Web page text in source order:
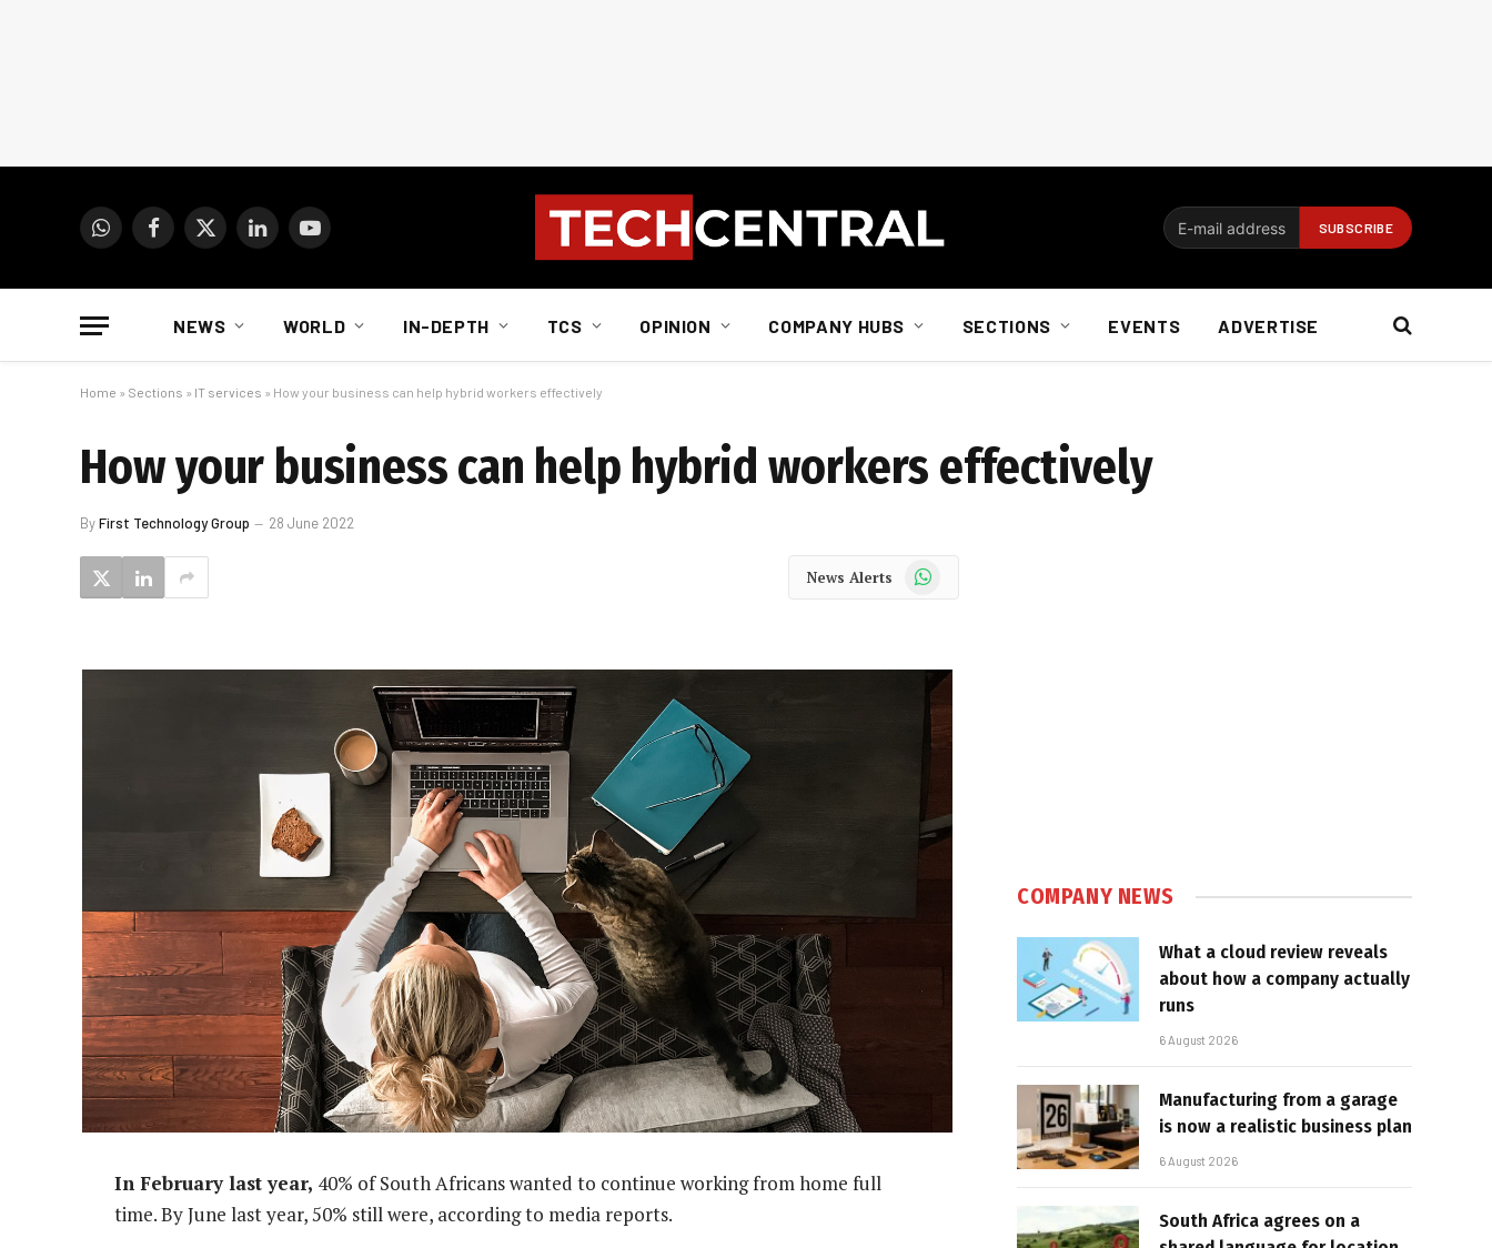
WhatsAppFacebook
X
LinkedInYouTube
NEWS WORLD IN-DEPTH TCS OPINION COMPANY HUBS SECTIONS EVENTS ADVERTISE
Home » Sections » IT services » How your business can help hybrid workers effectively
How your business can help hybrid workers effectively
ByFirst Technology Group 28 June 2022
News Alerts WhatsApp
In February last year, 40% of South Africans wanted to continue working from home full
time. By June last year, 50% still were, according to media reports.
COMPANY NEWS
What a cloud review reveals
about how a company actually
runs
6 August 2026
Manufacturing from a garage
is now a realistic business plan
6 August 2026
South Africa agrees on a